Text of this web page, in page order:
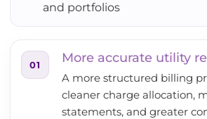
and portfolios
01 More accurate utility
A more structured billing
cleaner charge allocation,
statements, and greater